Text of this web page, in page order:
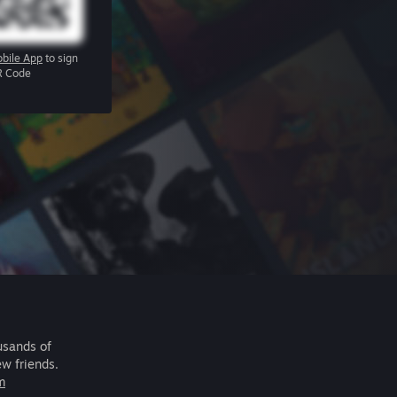
App to sign
Code
of
friends.